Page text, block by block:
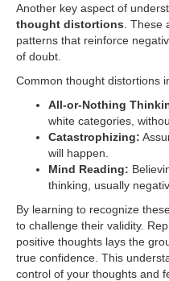
Another key aspect of
thought distortions .
patterns that reinforce
of doubt.
Common thought distortions
All-or-Nothing
white categories,
Catastrophizing:
will happen.
Mind Reading:
thinking, usually
By learning to recognize
to challenge their validity.
positive thoughts lays the
true confidence. This
control of your thoughts and